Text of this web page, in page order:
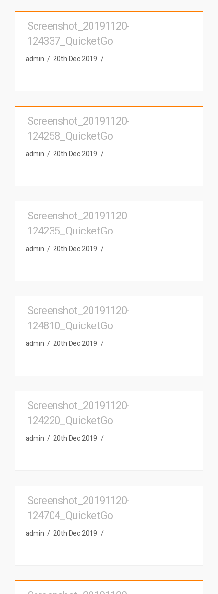
Screenshot_20191120-
124337_QuicketGo
admin 20th Dec 2019
Screenshot_20191120-
124258_QuicketGo
admin 20th Dec 2019
Screenshot_20191120-
124235_QuicketGo
admin 20th Dec 2019
Screenshot_20191120-
124810_QuicketGo
admin 20th Dec 2019
Screenshot_20191120-
124220_QuicketGo
admin 20th Dec 2019
Screenshot_20191120-
124704_QuicketGo
admin 20th Dec 2019